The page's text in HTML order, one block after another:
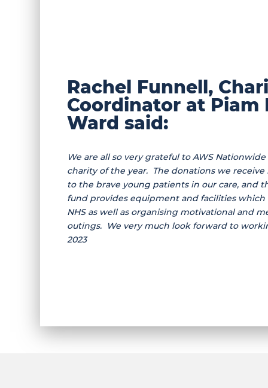
Rachel Funnell,
Coordinator at Piam
Ward said:
We are all so very grateful to AWS
charity of the year. The donations we receive
to the brave young patients in our care, and
fund provides equipment and facilities which
NHS as well as organising motivational and
outings. We very much look forward to
2023